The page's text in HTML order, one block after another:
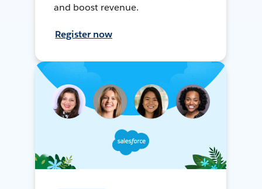
and boost revenue.
Register now